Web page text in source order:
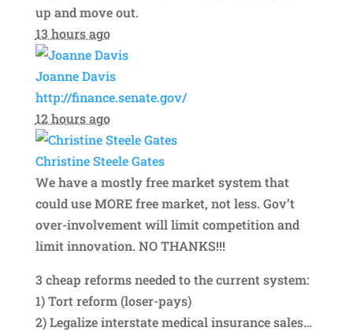
up and move out.
13 hours ago
Joanne Davis
http://finance.senate.gov/
12 hours ago
Christine Steele Gates
We have a mostly free market system that
could use MORE free market, not less. Gov’t
over-involvement will limit competition and
limit innovation. NO THANKS!!!
3 cheap reforms needed to the current system:
1) Tort reform (loser-pays)
2) Legalize interstate medical insurance sales…